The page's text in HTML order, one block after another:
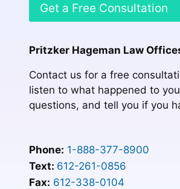
Get a Free Consultation
Pritzker Hageman Law
Contact us for a free
listen to what happened to
questions, and tell you if you
Phone: 1-888-377-8900
Text: 612-261-0856
Fax: 612-338-0104